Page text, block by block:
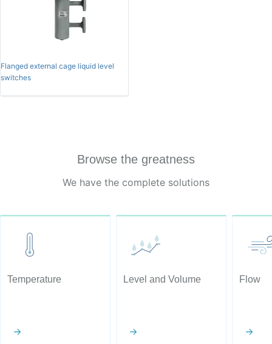
Flanged external cage liquid level
switches
Browse the greatness
We have the complete solutions
Temperature Level and Volume Flow